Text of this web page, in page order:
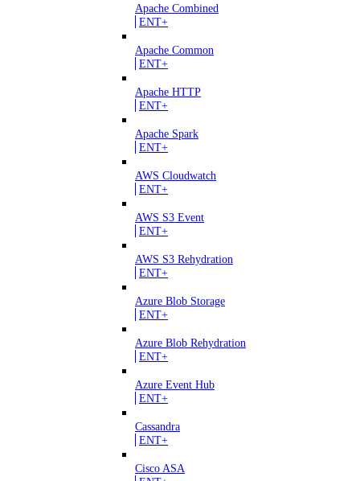
Apache Combined
ENT+
Apache Common
ENT+
Apache HTTP
ENT+
Apache Spark
ENT+
AWS Cloudwatch
ENT+
AWS S3 Event
ENT+
AWS S3 Rehydration
ENT+
Azure Blob Storage
ENT+
Azure Blob Rehydration
ENT+
Azure Event Hub
ENT+
Cassandra
ENT+
Cisco ASA